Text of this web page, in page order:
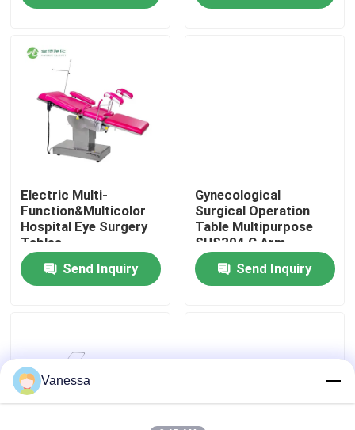
About Us
Factory Tour
Contact Us
News
Modular Operating Theater
Electric Multi-
Function&Multicolor
Hospital Eye Surgery
Tables
Send Inquiry
Gynecological
Surgical Operation
Table Multipurpose
SUS304 C Arm
Operating Table
Send Inquiry
Vanessa